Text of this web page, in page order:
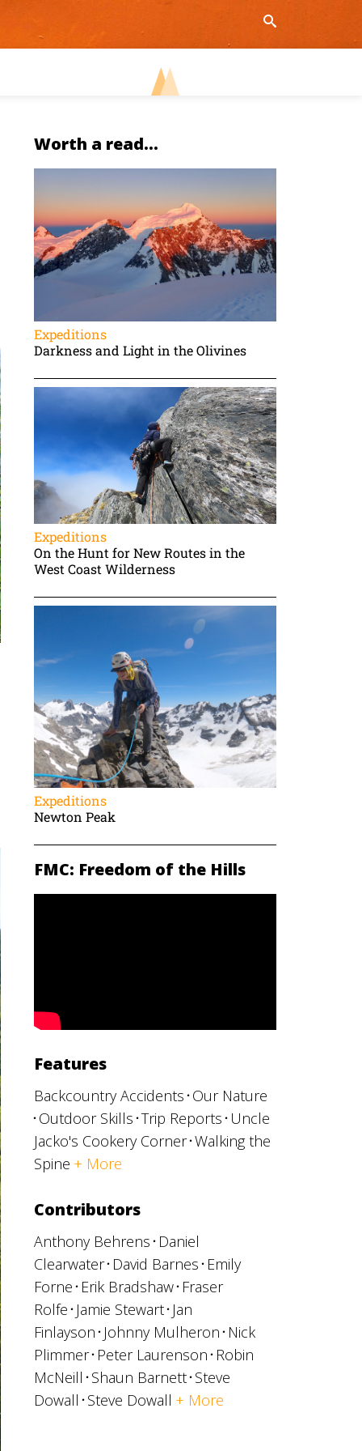
Worth a read...
Expeditions
Darkness and Light in the Olivines
Expeditions
On the Hunt for New Routes in the
West Coast Wilderness
Expeditions
Newton Peak
FMC: Freedom of the Hills
Features
Backcountry Accidents Our Nature
Outdoor Skills Trip Reports Uncle
Jacko's Cookery Corner Walking the
Spine + More
Contributors
Anthony Behrens Daniel
Clearwater David Barnes Emily
Forne Erik Bradshaw Fraser
Rolfe Jamie Stewart Jan
Finlayson Johnny Mulheron Nick
Plimmer Peter Laurenson Robin
McNeill Shaun Barnett Steve
Dowall Steve Dowall + More